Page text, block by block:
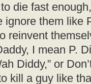
die fast
ignore them like
reinvent
I mean P.
Diddy,” or
kill a guy like